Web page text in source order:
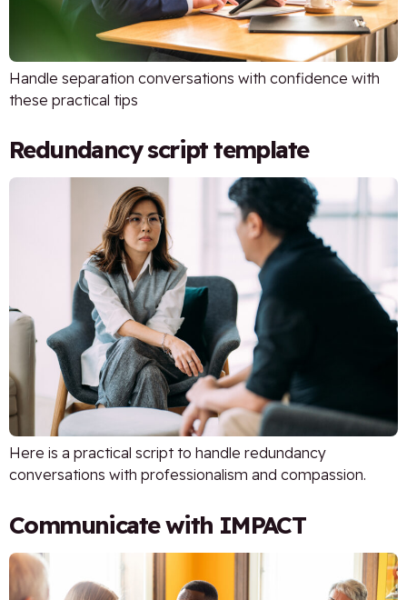
Handle separation conversations with confidence with
these practical tips
Redundancy script template
Here is a practical script to handle redundancy
conversations with professionalism and compassion.
Communicate with IMPACT